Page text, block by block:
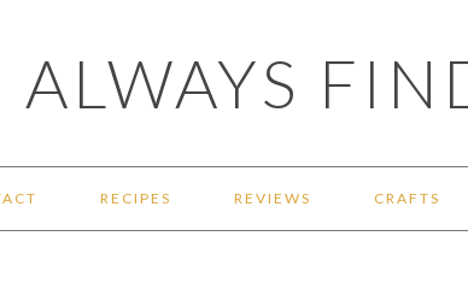
RECIPES REVIEWS CRAFTS